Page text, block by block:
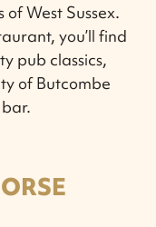
West Sussex.
you’ll find
pub classics,
of Butcombe